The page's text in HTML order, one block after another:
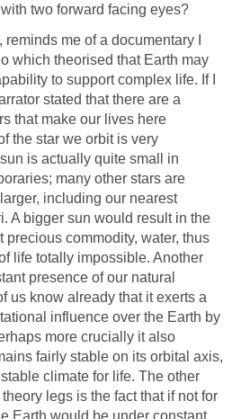
two forward facing eyes?
me of a documentary I
which theorised that Earth may
to support complex life. If I
stated that there are a
that make our lives here
the star we orbit is very
is actually quite small in
many other stars are
including our nearest
A bigger sun would result in the
precious commodity, water, thus
life totally impossible. Another
presence of our natural
us know already that it exerts a
influence over the Earth by
more crucially it also
fairly stable on its orbital axis,
climate for life. The other
legs is the fact that if not for
Earth would be under constant